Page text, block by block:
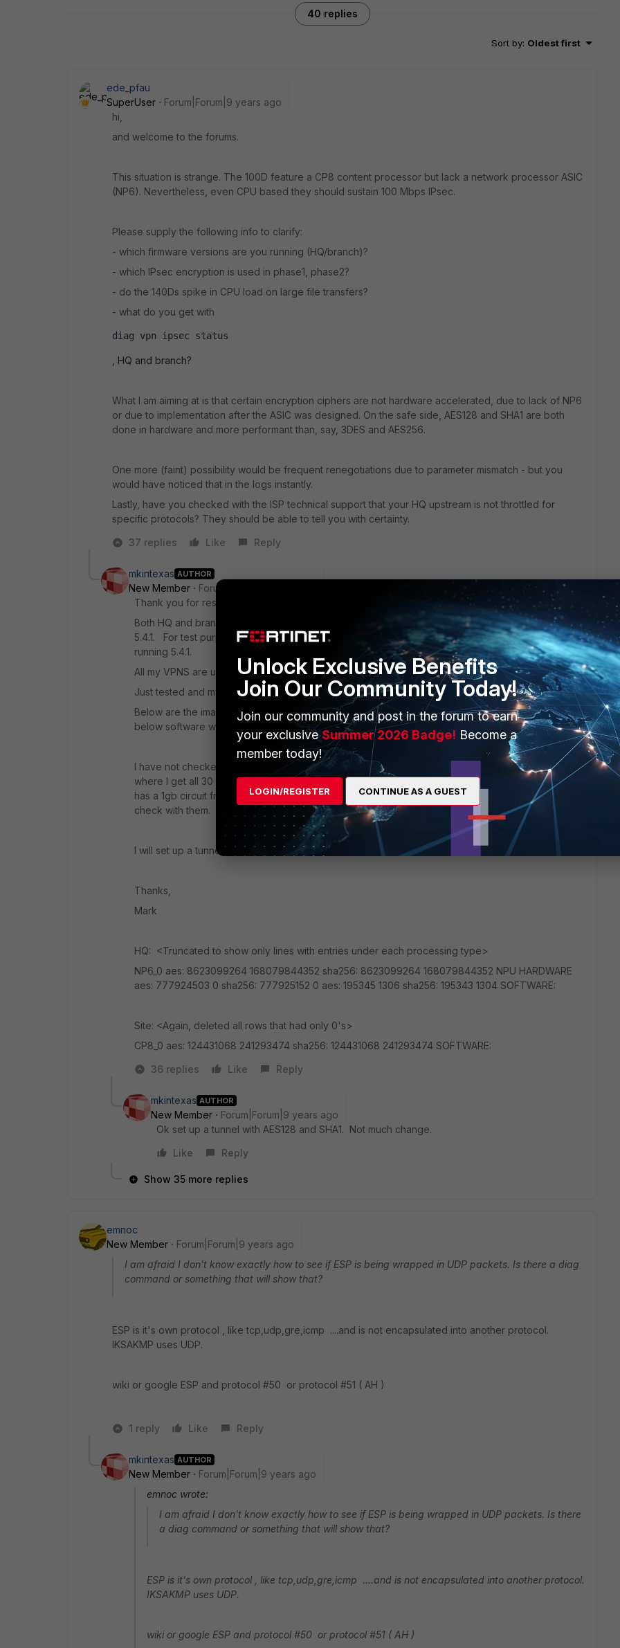
40 replies
Sort by: Oldest first
ede_pfau
SuperUser
Forum|Forum|9 years ago
hi,
and welcome to the forums.
This situation is strange. The 100D feature a CP8 content processor but lack a network processor ASIC
(NP6). Nevertheless, even CPU based they should sustain 100 Mbps IPsec.
Please supply the following info to clarify:
- which firmware versions are you running (HQ/branch)?
- which IPsec encryption is used in phase1, phase2?
- do the 140Ds spike in CPU load on large file transfers?
- what do you get with
diag vpn ipsec status
, HQ and branch?
What I am aiming at is that certain encryption ciphers are not hardware accelerated, due to lack of NP6
or due to implementation after the ASIC was designed. On the safe side, AES128 and SHA1 are both
done in hardware and more performant than, say, 3DES and AES256.
One more (faint) possibility would be frequent renegotiations due to parameter mismatch - but you
would have noticed that in the logs instantly.
Lastly, have you checked with the ISP technical support that your HQ upstream is not throttled for
specific protocols? They should be able to tell you with certainty.
37 replies
Like Reply
mkintexas AUTHOR
New Member
Forum|Forum|9 years ago
Thank you for responding. Responses to your questions:
Both HQ and branch are running 5.40. I have also tested with our DR site which is a 500d running
5.4.1. For test purposes I tested to my lab site as well (fed by comcast biz class) which is a 140d
running 5.4.1.
All my VPNS are using SHA 256 and AES 256. Both phases
Just tested and my CPU on the branch site moved from 24% to about 31%.
Below are the images from diag vpn ipsec status. First is branch second is HQ. On HQ everything
below software was 0's.
I have not checked with the ISP. Mostly because the same ISP provides the 30/30 at the site
where I get all 30 from hq to site. Additionally I see the same slow behavior from my DR site that
has a 1gb circuit from Alpheus rather than Comcast. So I would doubt both would do that. But can
check with them.
I will set up a tunnel with the cipher suites above and see what I get.
Thanks,
Mark
HQ: <Truncated to show only lines with entries under each processing type>
NP6_0 aes: 8623099264 168079844352 sha256: 8623099264 168079844352 NPU HARDWARE
aes: 777924503 0 sha256: 777925152 0 aes: 195345 1306 sha256: 195343 1304 SOFTWARE:
Site: <Again, deleted all rows that had only 0's>
CP8_0 aes: 124431068 241293474 sha256: 124431068 241293474 SOFTWARE:
36 replies
Like Reply
mkintexas AUTHOR
New Member
Forum|Forum|9 years ago
Ok set up a tunnel with AES128 and SHA1. Not much change.
Like
Reply
Show 35 more replies
emnoc
New Member
Forum|Forum|9 years ago
I am afraid I don't know exactly how to see if ESP is being wrapped in UDP packets. Is there a diag
command or something that will show that?
ESP is it's own protocol , like tcp,udp,gre,icmp ....and is not encapsulated into another protocol.
IKSAKMP uses UDP.
wiki or google ESP and protocol #50 or protocol #51 ( AH )
1 reply Like Reply
mkintexas AUTHOR
New Member
Forum|Forum|9 years ago
emnoc wrote:
I am afraid I don't know exactly how to see if ESP is being wrapped in UDP packets. Is there
a diag command or something that will show that?
ESP is it's own protocol , like tcp,udp,gre,icmp ....and is not encapsulated into another protocol.
IKSAKMP uses UDP.
wiki or google ESP and protocol #50 or protocol #51 ( AH )
Unlock Exclusive Benefits
Join Our Community Today!
Join our community and post in the forum to earn
your exclusiveSummer 2026 Badge! Become a
member today!
LOGIN/REGISTER CONTINUE AS A GUEST